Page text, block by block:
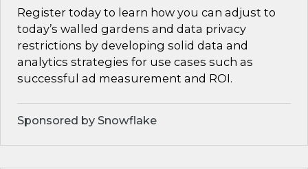
Register today to learn how you can adjust to
today’s walled gardens and data privacy
restrictions by developing solid data and
analytics strategies for use cases such as
successful ad measurement and ROI.
Sponsored by Snowflake